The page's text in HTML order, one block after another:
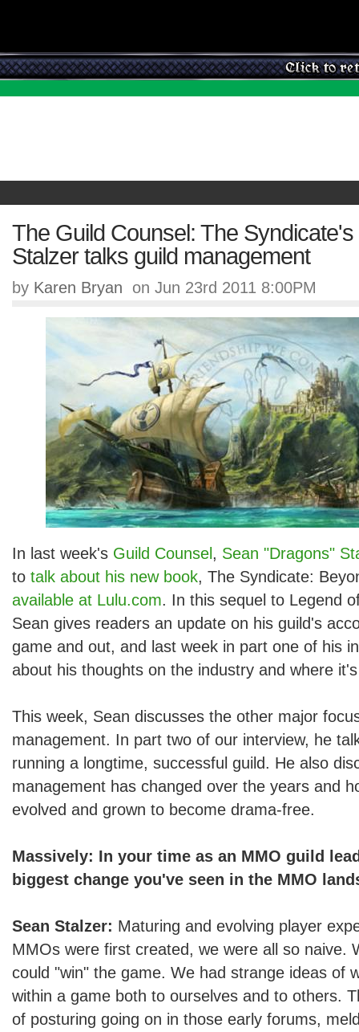
The Guild Counsel: The
Stalzer talks guild management
by Karen Bryan on Jun 23rd 2011 8:00PM
In last week's Guild Counsel, Sean "Dragons"
to talk about his new book, The Syndicate:
available at Lulu.com. In this sequel to Legend
Sean gives readers an update on his guild's
game and out, and last week in part one of his
about his thoughts on the industry and where
This week, Sean discusses the other major
management. In part two of our interview, he
running a longtime, successful guild. He also
management has changed over the years and
evolved and grown to become drama-free.
Massively: In your time as an MMO guild
biggest change you've seen in the MMO
Sean Stalzer: Maturing and evolving player
MMOs were first created, we were all so naive.
could "win" the game. We had strange ideas of
within a game both to ourselves and to others.
of posturing going on in those early forums,